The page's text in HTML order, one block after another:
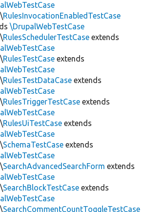
RulesInvocationEnabledTestCase
\DrupalWebTestCase
RulesSchedulerTestCase extends
RulesTestCase extends
RulesTestDataCase extends
RulesTriggerTestCase extends
RulesUiTestCase extends
SchemaTestCase extends
SearchAdvancedSearchForm extends
SearchBlockTestCase extends
SearchCommentCountToggleTestCase